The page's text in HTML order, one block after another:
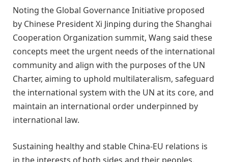
Noting the Global Governance Initiative proposed
by Chinese President Xi Jinping during the Shanghai
Cooperation Organization summit, Wang said these
concepts meet the urgent needs of the international
community and align with the purposes of the UN
Charter, aiming to uphold multilateralism, safeguard
the international system with the UN at its core, and
maintain an international order underpinned by
international law.
Sustaining healthy and stable China-EU relations is